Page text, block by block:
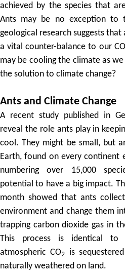
achieved by the species that
Ants may be no exception to
geological research suggests
a vital counter-balance to our CO
may be cooling the climate as
the solution to climate change?
Ants and Climate Change
A recent study published in
reveal the role ants play in
cool. They might be small, but
Earth, found on every continent
numbering over 15,000
potential to have a big impact.
month showed that ants
environment and change them
trapping carbon dioxide gas in
This process is identical
atmospheric CO2
is
naturally weathered on land.